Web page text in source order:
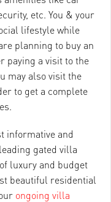
etc. You & your
lifestyle while
planning to buy an
paying a visit to the
may also visit the
to get a complete
informative and
gated villa
luxury and budget
beautiful residential
ongoing villa